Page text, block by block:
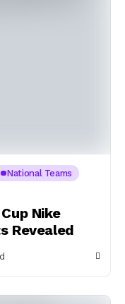
National Teams
Nike
Revealed